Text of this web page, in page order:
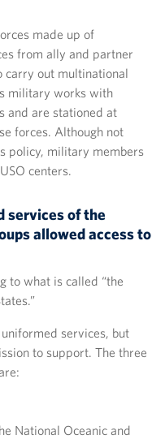
made up of
from ally and partner
carry out multinational
military works with
and are stationed at
forces. Although not
policy, military members
centers.
services of the
allowed access to
to what is called “the
services, but
to support. The three
National Oceanic and